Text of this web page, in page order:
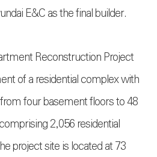
E&C as the final builder.
Reconstruction Project
of a residential complex with
four basement floors to 48
2,056 residential
project site is located at 73